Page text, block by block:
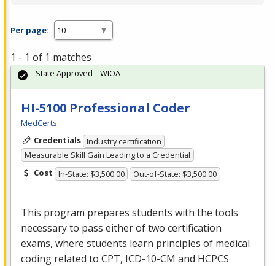
Per page:
1 - 1 of 1 matches
HI-5100 Professional Coder
MedCerts
Credentials Industry certification
Measurable Skill Gain Leading to a Credential
Cost In-State: $3,500.00 Out-of-State: $3,500.00
This program prepares students with the tools
necessary to pass either of two certification
exams, where students learn principles of medical
coding related to CPT, ICD-10-CM and HCPCS
State Approved – WIOA